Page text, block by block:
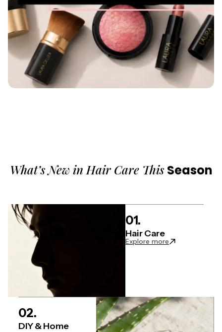
What’s New in Hair Care ThisSeason
01.
Hair Care
Explore more: Hair Care
02.
DIY & Home